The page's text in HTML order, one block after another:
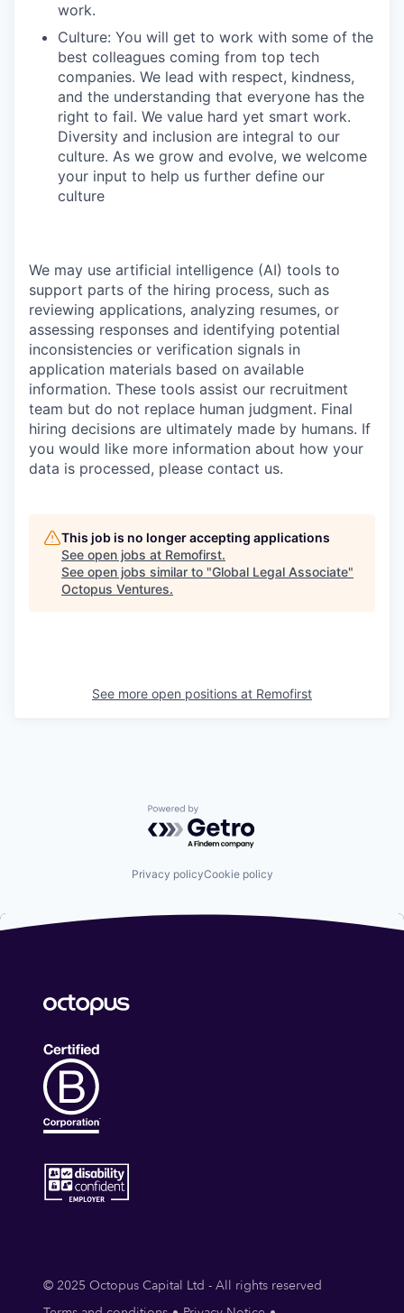
work.
Culture: You will get to work with some of the
best colleagues coming from top tech
companies. We lead with respect, kindness,
and the understanding that everyone has the
right to fail. We value hard yet smart work.
Diversity and inclusion are integral to our
culture. As we grow and evolve, we welcome
your input to help us further define our
culture
We may use artificial intelligence (AI) tools to
support parts of the hiring process, such as
reviewing applications, analyzing resumes, or
assessing responses and identifying potential
inconsistencies or verification signals in
application materials based on available
information. These tools assist our recruitment
team but do not replace human judgment. Final
hiring decisions are ultimately made by humans. If
you would like more information about how your
data is processed, please contact us.
This job is no longer accepting applications
See open jobs at Remofirst.
See open jobs similar to "Global Legal Associate"
Octopus Ventures.
See more open positions at Remofirst
Powered by Getro.com
Privacy policyCookie policy
© 2025 Octopus Capital Ltd - All rights reserved